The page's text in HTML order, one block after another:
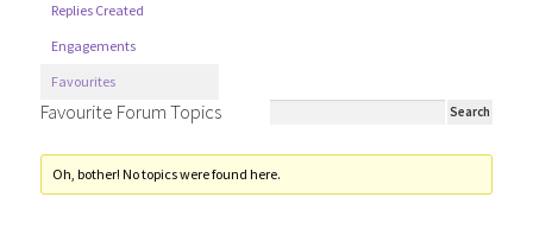
Replies Created
Engagements
Favourites
Favourite Forum Topics
Oh, bother! No topics were found here.